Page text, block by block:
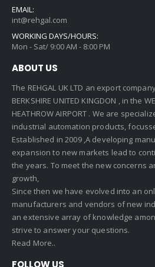
EMAIL:
int@rehgal.com
WORKING DAYS/HOURS:
Mon - Sat/ 9:00 AM - 8:00 PM
ABOUT US
The REHGAL UK LTD an export
BERKSHIRE UNITED KINGDON , in the
HEATHROW AIRPORT . We are
industrial automation products,
Established in 2009 ,A developing
expansion to new markets lead to
the years. To meet the new concerns
growth,
Since then we have evolved into an
manufacturers and vendors of new
an extensive array of knowledge
strive to answer your questions.
Read More..
FOLLOW US